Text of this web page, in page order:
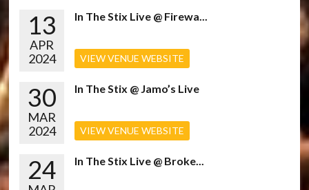
13
APR
2024
In The Stix Live @ Firewa...
VIEW VENUE WEBSITE
30
MAR
2024
In The Stix @ Jamo’s Live
VIEW VENUE WEBSITE
24 In The Stix Live @ Broke...